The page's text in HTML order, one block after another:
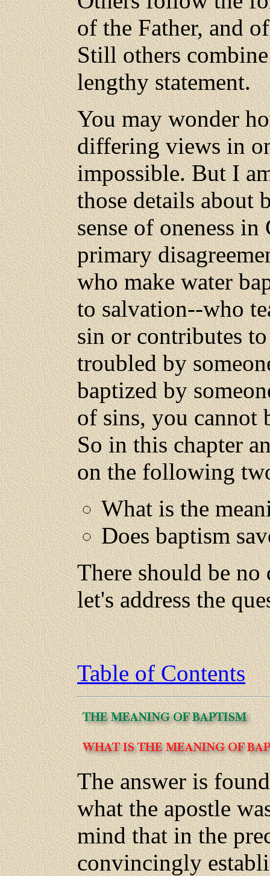
of the Father, and
Still others
lengthy statement.
You may wonder
differing views in
impossible. But I
those details about
sense of oneness
primary
who make water
to salvation--who
sin or contributes
troubled by
baptized by
of sins, you cannot
So in this chapter
on the following
What is the
Does baptism
There should be no
let's address the
Table of Contents
The answer is
what the apostle
mind that in the
convincingly